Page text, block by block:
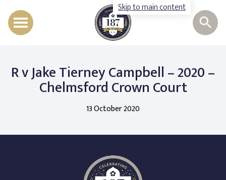
Skip to main content
Barristers
Staff
Legal Expertise
Recruitment
R v Jake Tierney Campbell – 2020 –
Chelmsford Crown Court
13 October 2020